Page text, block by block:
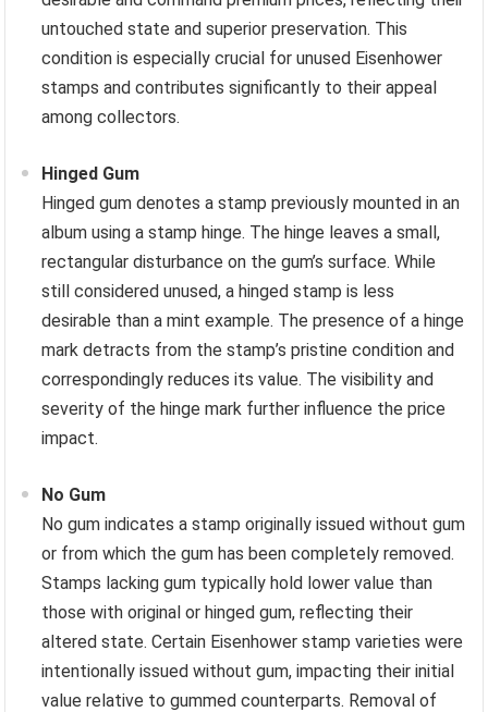
untouched state and superior preservation. This
condition is especially crucial for unused Eisenhower
stamps and contributes significantly to their appeal
among collectors.
Hinged Gum
Hinged gum denotes a stamp previously mounted in an
album using a stamp hinge. The hinge leaves a small,
rectangular disturbance on the gum’s surface. While
still considered unused, a hinged stamp is less
desirable than a mint example. The presence of a hinge
mark detracts from the stamp’s pristine condition and
correspondingly reduces its value. The visibility and
severity of the hinge mark further influence the price
impact.
No Gum
No gum indicates a stamp originally issued without gum
or from which the gum has been completely removed.
Stamps lacking gum typically hold lower value than
those with original or hinged gum, reflecting their
altered state. Certain Eisenhower stamp varieties were
intentionally issued without gum, impacting their initial
value relative to gummed counterparts. Removal of